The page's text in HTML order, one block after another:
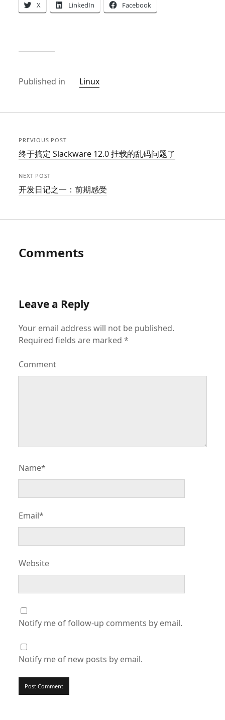
X LinkedIn Facebook
Published in Linux
PREVIOUS POST
终于搞定 Slackware 12.0 挂载的乱码问题了
NEXT POST
开发日记之一：前期感受
Comments
Leave a Reply
Your email address will not be published.
Required fields are marked*
Comment
Name*
Email*
Website
Notify me of follow-up comments by email.
Notify me of new posts by email.